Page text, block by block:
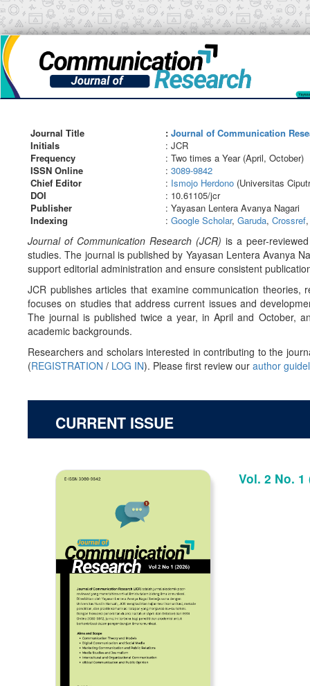
Navigation
Main
Content
Sidebar
Journal Title : Journal of Communication
Initials
: JCR
Frequency
: Two times a Year (April, October)
ISSN Online
: 3089-9842
Chief Editor
: Ismojo Herdono (Universitas
DOI
: 10.61105/jcr
Publisher
: Yayasan Lentera Avanya Nagari
Indexing
: Google Scholar, Garuda, Crossref
Journal of Communication Research (JCR) is a peer-
studies. The journal is published by Yayasan Lentera Avanya
support editorial administration and ensure consistent
JCR publishes articles that examine communication
focuses on studies that address current issues and
The journal is published twice a year, in April and October,
academic backgrounds.
Researchers and scholars interested in contributing to the
(REGISTRATION / LOG IN). Please first review our author
CURRENT ISSUE
Vol. 2 No.